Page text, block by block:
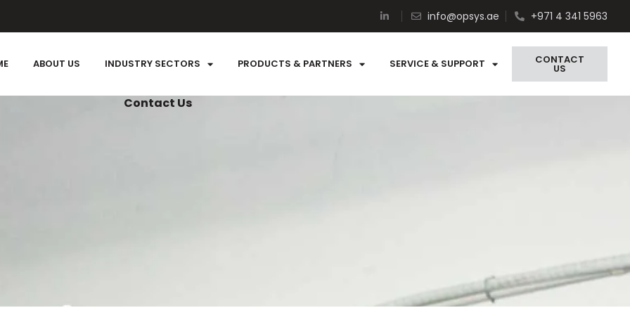
info@opsys.ae +971 4 341 5963
ABOUT US INDUSTRY SECTORS PRODUCTS & PARTNERS SERVICE & SUPPORT CONTACT
US
Contact Us